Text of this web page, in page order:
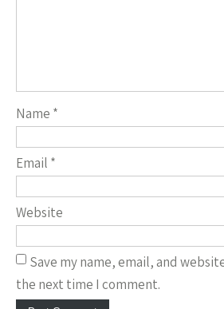
Name *
Email *
Website
Save my name, email, and
the next time I comment.